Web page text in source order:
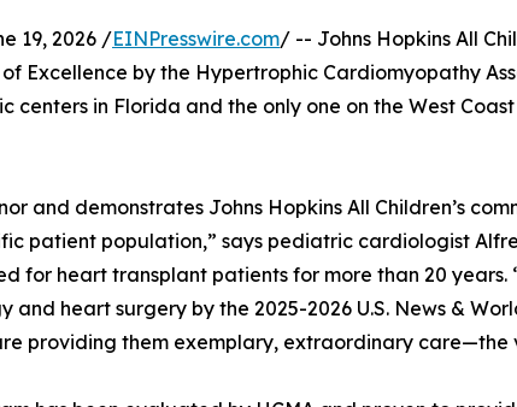
19, 2026 /EINPresswire.com/ -- Johns Hopkins All
Excellence by the Hypertrophic Cardiomyopathy
centers in Florida and the only one on the West
and demonstrates Johns Hopkins All Children’s
patient population,” says pediatric cardiologist
for heart transplant patients for more than 20 years.
heart surgery by the 2025-2026 U.S. News &
providing them exemplary, extraordinary care—the